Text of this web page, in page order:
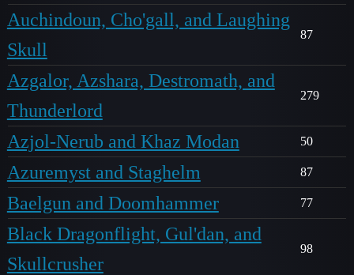
Auchindoun, Cho'gall, and Laughing
Skull
87
Azgalor, Azshara, Destromath, and
Thunderlord
279
Azjol-Nerub and Khaz Modan 50
Azuremyst and Staghelm 87
Baelgun and Doomhammer 77
Black Dragonflight, Gul'dan, and
Skullcrusher
98